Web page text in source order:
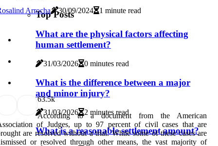
Top Posts
What are the physical factors affecting
human settlement?
31/03/2026 0 minutes read
What is the difference between a major
and minor injury?
31/03/2026 2 minutes read
What is a reasonable settlement amount?
Arrocha 30/09/2024 1 minute read
63.5k
According to a document from the American
of Judges, up to 97 percent of civil cases that are
are resolved without a trial. While some of these cases are
or resolved through other means, the vast majority of